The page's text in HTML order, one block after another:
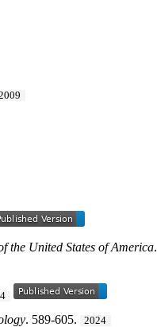
the United States of America.
. 589-605. 2024